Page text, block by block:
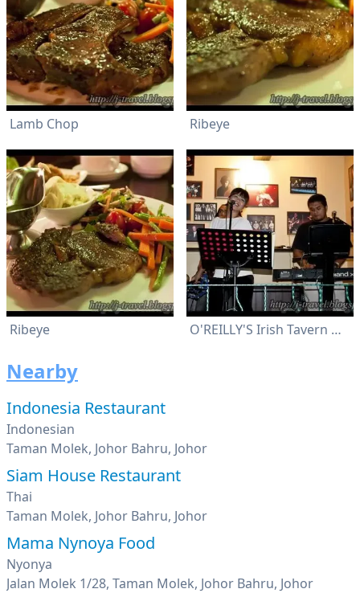
Lamb Chop Ribeye
Ribeye O'REILLY'S Irish Tavern & Grill
Nearby
Indonesia Restaurant
Indonesian
Taman Molek, Johor Bahru, Johor
Siam House Restaurant
Thai
Taman Molek, Johor Bahru, Johor
Mama Nynoya Food
Nyonya
Jalan Molek 1/28, Taman Molek, Johor Bahru, Johor